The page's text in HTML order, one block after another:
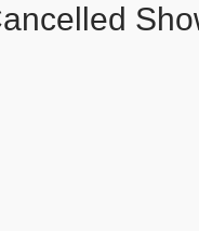
Third Home